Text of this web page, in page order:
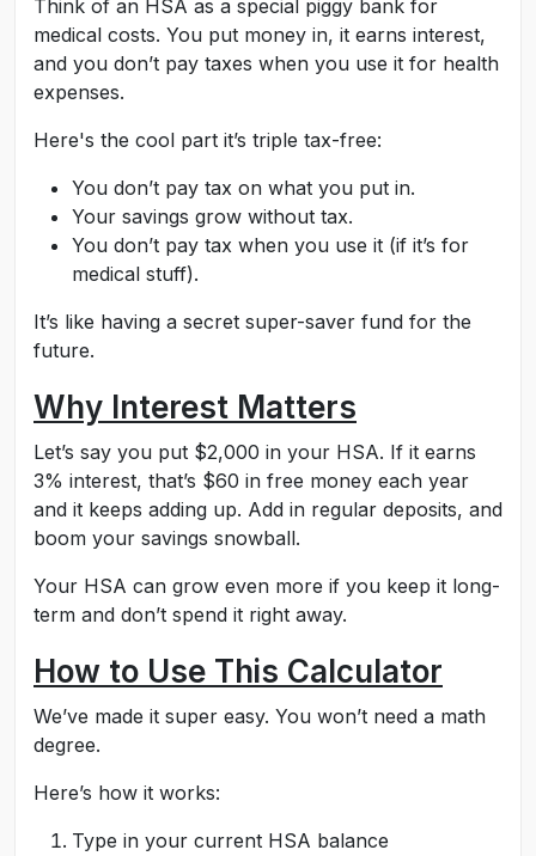
Think of an HSA as a special piggy bank for
medical costs. You put money in, it earns interest,
and you don’t pay taxes when you use it for health
expenses.
Here's the cool part it’s triple tax-free:
You don’t pay tax on what you put in.
Your savings grow without tax.
You don’t pay tax when you use it (if it’s for
medical stuff).
It’s like having a secret super-saver fund for the
future.
Why Interest Matters
Let’s say you put $2,000 in your HSA. If it earns
3% interest, that’s $60 in free money each year
and it keeps adding up. Add in regular deposits, and
boom your savings snowball.
Your HSA can grow even more if you keep it long-
term and don’t spend it right away.
How to Use This Calculator
We’ve made it super easy. You won’t need a math
degree.
Here’s how it works:
Type in your current HSA balance